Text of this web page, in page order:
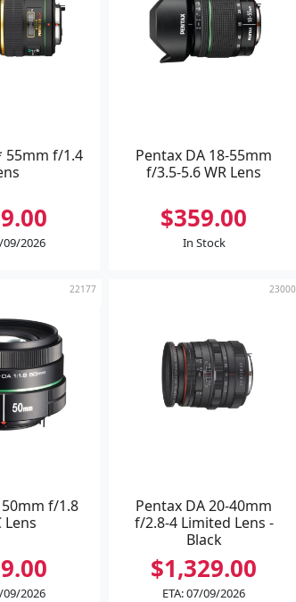
55mm f/1.4
09/2026
Pentax DA 18-55mm
f/3.5-5.6 WR Lens
$359.00
In Stock
22177
f/1.8
Lens
09/2026
23000
Pentax DA 20-40mm
f/2.8-4 Limited Lens -
Black
$1,329.00
ETA: 07/09/2026